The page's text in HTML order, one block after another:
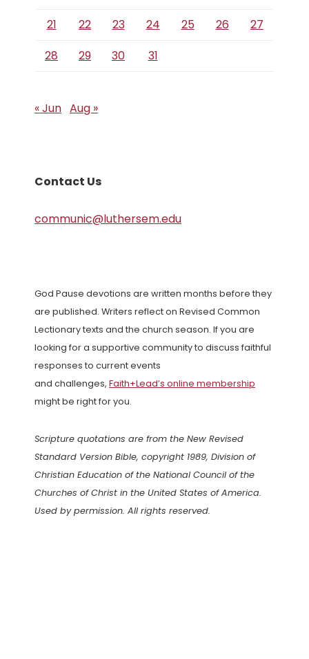
21
22 23 24 25 26
27
28
29 30 31
« Jun Aug »
Contact Us
communic@luthersem.edu
God Pause devotions are written months before they
are published. Writers reflect on Revised Common
Lectionary texts and the church season. If you are
looking for a supportive community to discuss faithful
responses to current events
and challenges, Faith+Lead’s online membership
might be right for you.
Scripture quotations are from the New Revised
Standard Version Bible, copyright 1989, Division of
Christian Education of the National Council of the
Churches of Christ in the United States of America.
Used by permission. All rights reserved.